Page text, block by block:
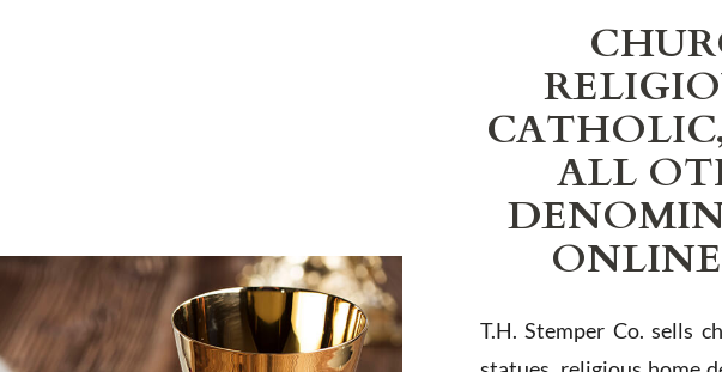
ALL
T.H. Stemper Co. sells